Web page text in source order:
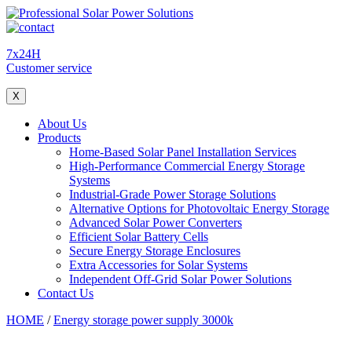
7x24H
Customer service
X
About Us
Products
Home-Based Solar Panel Installation Services
High-Performance Commercial Energy Storage
Systems
Industrial-Grade Power Storage Solutions
Alternative Options for Photovoltaic Energy Storage
Advanced Solar Power Converters
Efficient Solar Battery Cells
Secure Energy Storage Enclosures
Extra Accessories for Solar Systems
Independent Off-Grid Solar Power Solutions
Contact Us
HOME /Energy storage power supply 3000k